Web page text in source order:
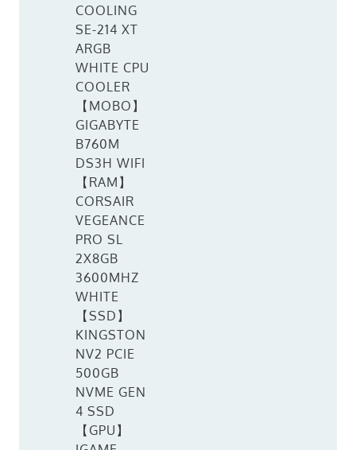
COOLING
SE-214 XT
ARGB
WHITE CPU
COOLER
【MOBO】
GIGABYTE
B760M
DS3H WIFI
【RAM】
CORSAIR
VEGEANCE
PRO SL
2X8GB
3600MHZ
WHITE
【SSD】
KINGSTON
NV2 PCIE
500GB
NVME GEN
4 SSD
【GPU】